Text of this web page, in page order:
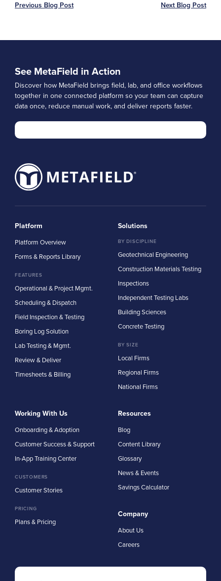
Previous Blog Post Next Blog Post
See MetaField in Action
Discover how MetaField brings field, lab, and office workflows
together in one connected platform so your team can capture
data once, reduce manual work, and deliver reports faster.
Platform
Platform Overview
Forms & Reports Library
FEATURES
Operational & Project Mgmt.
Scheduling & Dispatch
Field Inspection & Testing
Boring Log Solution
Lab Testing & Mgmt.
Review & Deliver
Timesheets & Billing
Solutions
BY DISCIPLINE
Geotechnical Engineering
Construction Materials Testing
Inspections
Independent Testing Labs
Building Sciences
Concrete Testing
BY SIZE
Local Firms
Regional Firms
National Firms
Working With Us
Onboarding & Adoption
Customer Success & Support
In-App Training Center
CUSTOMERS
Customer Stories
PRICING
Plans & Pricing
Resources
Blog
Content Library
Glossary
News & Events
Savings Calculator
Company
About Us
Careers